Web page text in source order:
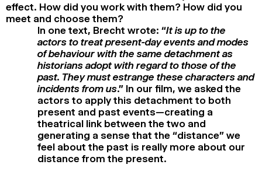
effect. How did you work with them? How did you
meet and choose them?
In one text, Brecht wrote: “It is up to the
actors to treat present-day events and modes
of behaviour with the same detachment as
historians adopt with regard to those of the
past. They must estrange these characters and
incidents from us.” In our film, we asked the
actors to apply this detachment to both
present and past events—creating a
theatrical link between the two and
generating a sense that the “distance” we
feel about the past is really more about our
distance from the present.